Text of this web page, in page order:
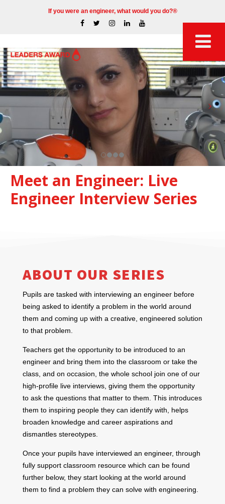
If you were an engineer, what would you do?®
Meet an Engineer: Live
Engineer Interview Series
ABOUT OUR SERIES
Pupils are tasked with interviewing an engineer before
being asked to identify a problem in the world around
them and coming up with a creative, engineered solution
to that problem.
Teachers get the opportunity to be introduced to an
engineer and bring them into the classroom or take the
class, and on occasion, the whole school join one of our
high-profile live interviews, giving them the opportunity
to ask the questions that matter to them. This introduces
them to inspiring people they can identify with, helps
broaden knowledge and career aspirations and
dismantles stereotypes.
Once your pupils have interviewed an engineer, through
fully support classroom resource which can be found
further below, they start looking at the world around
them to find a problem they can solve with engineering.